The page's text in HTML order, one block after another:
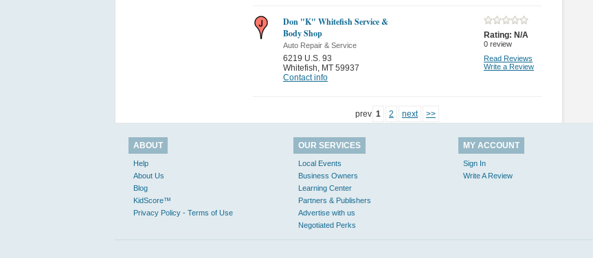
Don "K" Whitefish Service &
Body Shop
Auto Repair & Service
6219 U.S. 93
Whitefish, MT 59937
Contact info
Rating: N/A
0 review
Read Reviews
Write a Review
prev 1 2 next >>
ABOUT
Help
About Us
Blog
KidScore™
Privacy Policy - Terms of Use
OUR SERVICES
Local Events
Business Owners
Learning Center
Partners & Publishers
Advertise with us
Negotiated Perks
MY ACCOUNT
Sign In
Write A Review